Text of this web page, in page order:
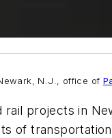
N.J., office of
rail projects in
of